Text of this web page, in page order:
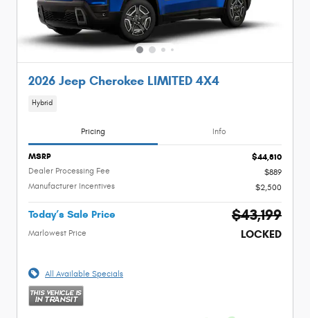
2026 Jeep Cherokee LIMITED 4X4
Hybrid
Pricing Info
MSRP $44,810
Dealer Processing Fee
$889
Manufacturer Incentives
$2,500
Today’s Sale Price $43,199
Marlowest Price LOCKED
All Available Specials